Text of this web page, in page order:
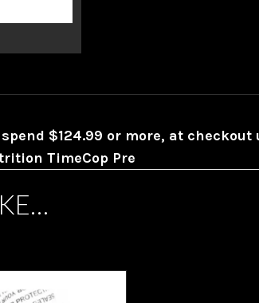
$124.99 or more, at checkout
TimeCop Pre